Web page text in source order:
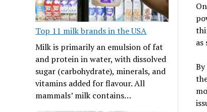
Top 11 milk brands in the USA
Milk is primarily an emulsion of fat
and protein in water, with dissolved
sugar (carbohydrate), minerals, and
vitamins added for flavour. All
mammals’ milk contains…
as